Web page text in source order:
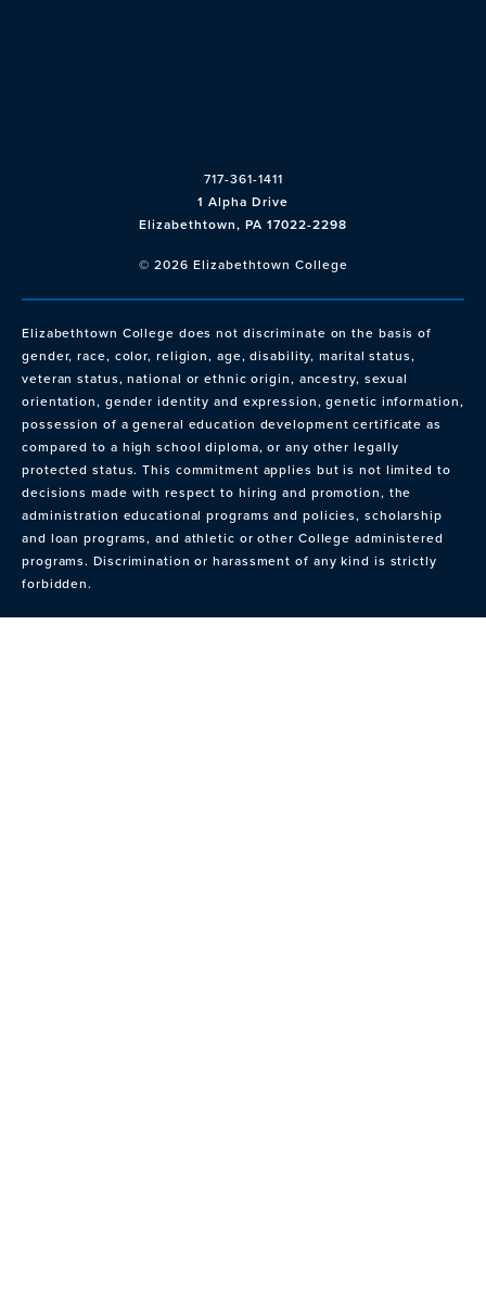
717-361-1411
1 Alpha Drive
Elizabethtown, PA 17022-2298
© 2026 Elizabethtown College
Elizabethtown College does not discriminate on the basis of
gender, race, color, religion, age, disability, marital status,
veteran status, national or ethnic origin, ancestry, sexual
orientation, gender identity and expression, genetic information,
possession of a general education development certificate as
compared to a high school diploma, or any other legally
protected status. This commitment applies but is not limited to
decisions made with respect to hiring and promotion, the
administration educational programs and policies, scholarship
and loan programs, and athletic or other College administered
programs. Discrimination or harassment of any kind is strictly
forbidden.